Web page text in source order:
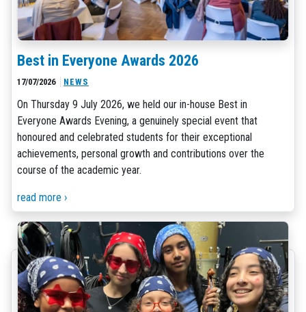
Best in Everyone Awards 2026
17/07/2026 NEWS
On Thursday 9 July 2026, we held our in-house Best in
Everyone Awards Evening, a genuinely special event that
honoured and celebrated students for their exceptional
achievements, personal growth and contributions over the
course of the academic year.
read more ›